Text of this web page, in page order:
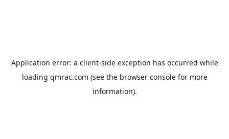
Application error: a client-side exception has occurred while
loading qmrac.com (see the browser consolefor more
information).